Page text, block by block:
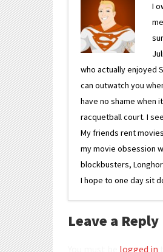
I
who actually enjoyed
can outwatch you
have no shame when
racquetball court. I
My friends rent
my movie obsession
blockbusters,
I hope to one day sit
Leave a Reply
logged in